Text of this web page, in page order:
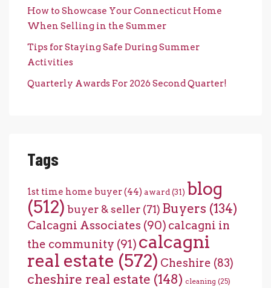
How to Showcase Your Connecticut Home
When Selling in the Summer
Tips for Staying Safe During Summer
Activities
Quarterly Awards For 2026 Second Quarter!
Tags
1st time home buyer(44) award (31) blog
(512) buyer & seller (71) Buyers (134)
Calcagni Associates (90) calcagni in
the community (91) calcagni
real estate (572) Cheshire (83)
cheshire real estate (148) cleaning (25)